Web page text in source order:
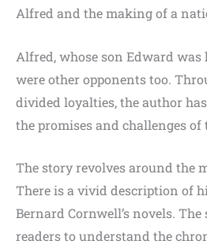
Alfred and the making of a
Alfred, whose son Edward was
were other opponents too.
divided loyalties, the author
the promises and challenges of
The story revolves around the
There is a vivid description of
Bernard Cornwell’s novels.
readers to understand the